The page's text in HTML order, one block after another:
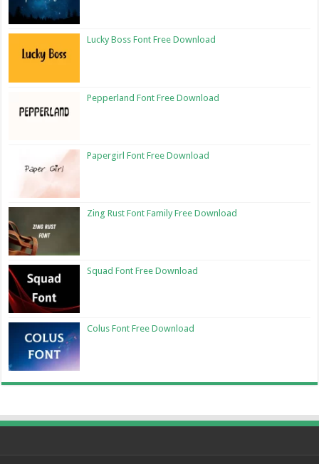
Lucky Boss Font Free Download
Pepperland Font Free Download
Papergirl Font Free Download
Zing Rust Font Family Free Download
Squad Font Free Download
Colus Font Free Download